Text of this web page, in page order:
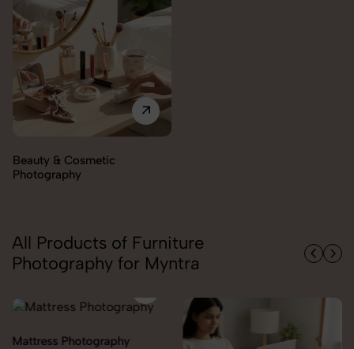
Beauty & Cosmetic
Photography
All Products of Furniture
Photography for Myntra
Mattress Photography